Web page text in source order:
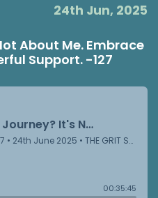
24th Jun, 2025
About Me. Embrace
Support. -127